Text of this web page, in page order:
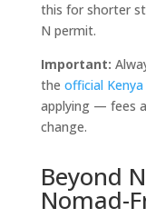
this for shorter
N permit.
Important:
the official
applying — fees
change.
Beyond
Nomad-